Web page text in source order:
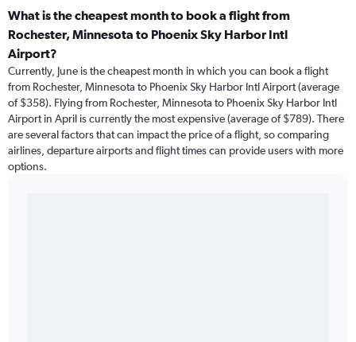
What is the cheapest month to book a flight from
Rochester, Minnesota to Phoenix Sky Harbor Intl
Airport?
Currently, June is the cheapest month in which you can book a flight
from Rochester, Minnesota to Phoenix Sky Harbor Intl Airport (average
of $358). Flying from Rochester, Minnesota to Phoenix Sky Harbor Intl
Airport in April is currently the most expensive (average of $789). There
are several factors that can impact the price of a flight, so comparing
airlines, departure airports and flight times can provide users with more
options.